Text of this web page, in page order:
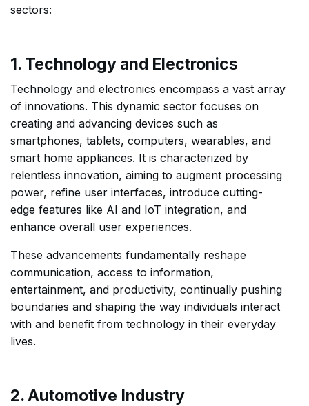
sectors:
1. Technology and Electronics
Technology and electronics encompass a vast array
of innovations. This dynamic sector focuses on
creating and advancing devices such as
smartphones, tablets, computers, wearables, and
smart home appliances. It is characterized by
relentless innovation, aiming to augment processing
power, refine user interfaces, introduce cutting-
edge features like AI and IoT integration, and
enhance overall user experiences.
These advancements fundamentally reshape
communication, access to information,
entertainment, and productivity, continually pushing
boundaries and shaping the way individuals interact
with and benefit from technology in their everyday
lives.
2. Automotive Industry